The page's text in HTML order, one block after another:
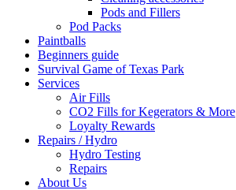
Pods and Fillers
Pod Packs
Paintballs
Beginners guide
Survival Game of Texas Park
Services
Air Fills
CO2 Fills for Kegerators & More
Loyalty Rewards
Repairs / Hydro
Hydro Testing
Repairs
About Us